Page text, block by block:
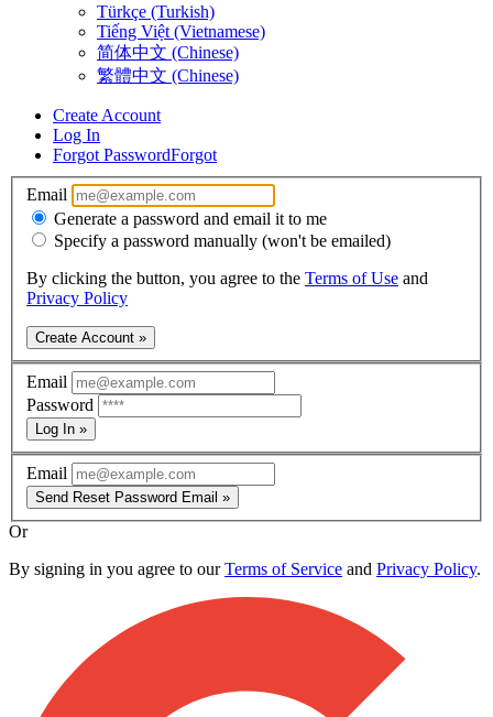
Türkçe (Turkish)
Tiếng Việt (Vietnamese)
简体中文 (Chinese)
繁體中文 (Chinese)
Create Account
Log In
Forgot PasswordForgot
Email
Generate a password and email it to me
Specify a password manually (won't be emailed)
By clicking the button, you agree to the Terms of Use and
Privacy Policy
Create Account »
Email
Password
Log In »
Email
Send Reset Password Email »
Or
By signing in you agree to ourTerms of Service and Privacy Policy.